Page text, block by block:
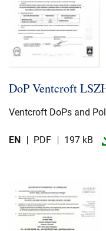
DoP Ventcroft
Ventcroft DoPs and
EN PDF 197 kB